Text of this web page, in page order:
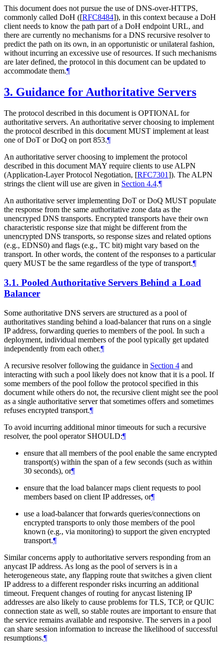
This document does not pursue the use of DNS-over-HTTPS,
commonly called DoH ([RFC8484]), in this context because a DoH
client needs to know the path part of a DoH endpoint URL, and
there are currently no mechanisms for a DNS recursive resolver to
predict the path on its own, in an opportunistic or unilateral fashion,
without incurring an excessive use of resources. If such mechanisms
are later defined, the protocol in this document can be updated to
accommodate them.¶
3. Guidance for Authoritative Servers
The protocol described in this document is OPTIONAL for
authoritative servers. An authoritative server choosing to implement
the protocol described in this document MUST implement at least
one of DoT or DoQ on port 853.¶
An authoritative server choosing to implement the protocol
described in this document MAY require clients to use ALPN
(Application-Layer Protocol Negotiation, [RFC7301]). The ALPN
strings the client will use are given in Section 4.4.¶
An authoritative server implementing DoT or DoQ MUST populate
the response from the same authoritative zone data as the
unencryped DNS transports. Encrypted transports have their own
characteristic response size that might be different from the
unencrypted DNS transports, so response sizes and related options
(e.g., EDNS0) and flags (e.g., TC bit) might vary based on the
transport. In other words, the content of the responses to a particular
query MUST be the same regardless of the type of transport.¶
3.1. Pooled Authoritative Servers Behind a Load
Balancer
Some authoritative DNS servers are structured as a pool of
authoritatives standing behind a load-balancer that runs on a single
IP address, forwarding queries to members of the pool. In such a
deployment, individual members of the pool typically get updated
independently from each other.¶
A recursive resolver following the guidance in Section 4 and
interacting with such a pool likely does not know that it is a pool. If
some members of the pool follow the protocol specified in this
document while others do not, the recursive client might see the pool
as a single authoritative server that sometimes offers and sometimes
refuses encrypted transport.¶
To avoid incurring additional minor timeouts for such a recursive
resolver, the pool operator SHOULD:¶
ensure that all members of the pool enable the same encrypted
transport(s) within the span of a few seconds (such as within
30 seconds), or¶
ensure that the load balancer maps client requests to pool
members based on client IP addresses, or¶
use a load-balancer that forwards queries/connections on
encrypted transports to only those members of the pool
known (e.g., via monitoring) to support the given encrypted
transport.¶
Similar concerns apply to authoritative servers responding from an
anycast IP address. As long as the pool of servers is in a
heterogeneous state, any flapping route that switches a given client
IP address to a different responder risks incurring an additional
timeout. Frequent changes of routing for anycast listening IP
addresses are also likely to cause problems for TLS, TCP, or QUIC
connection state as well, so stable routes are important to ensure that
the service remains available and responsive. The servers in a pool
can share session information to increase the likelihood of successful
resumptions.¶